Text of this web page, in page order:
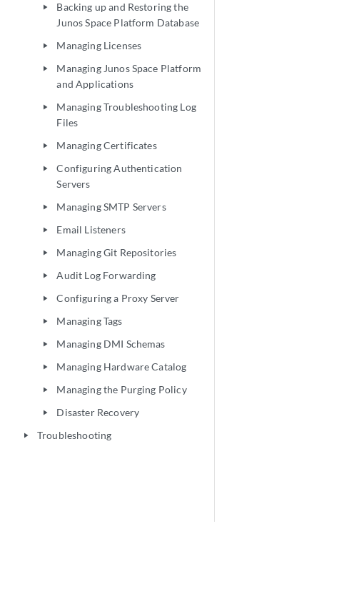
play_arrow
Backing up and Restoring the
Junos Space Platform Database
play_arrow Managing Licenses
play_arrow
Managing Junos Space Platform
and Applications
play_arrow
Managing Troubleshooting Log
Files
play_arrow Managing Certificates
play_arrow
Configuring Authentication
Servers
play_arrow Managing SMTP Servers
play_arrow Email Listeners
play_arrow Managing Git Repositories
play_arrow Audit Log Forwarding
play_arrow Configuring a Proxy Server
play_arrow Managing Tags
play_arrow Managing DMI Schemas
play_arrow Managing Hardware Catalog
play_arrow Managing the Purging Policy
play_arrow Disaster Recovery
play_arrow Troubleshooting